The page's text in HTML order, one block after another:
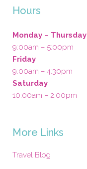
Hours
Monday – Thursday
9:00am – 5:00pm
Friday
9:00am – 4:30pm
Saturday
10:00am – 2:00pm
More Links
Travel Blog